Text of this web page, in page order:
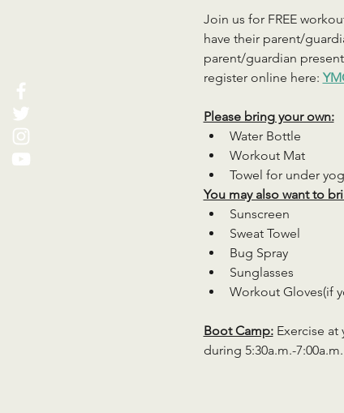
Join us for FREE
have their parent/
parent/guardian
register online here:
Please bring your own:
Water Bottle
Workout Mat
Towel for under
You may also want to
Sunscreen
Sweat Towel
Bug Spray
Sunglasses
Workout Gloves(if
Boot Camp: Exercise at
during 5:30a.m.-